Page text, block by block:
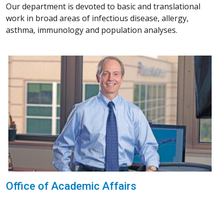
Our department is devoted to basic and translational
work in broad areas of infectious disease, allergy,
asthma, immunology and population analyses.
Office of Academic Affairs